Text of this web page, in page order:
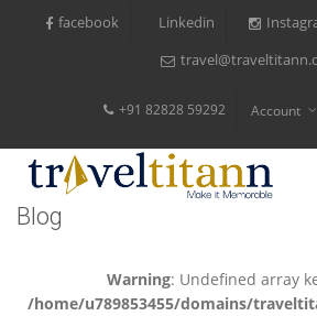
facebook Linkedin
+91 82828 59292 Account
Blog
Warning: Undefined array
/home/u789853455/domains/